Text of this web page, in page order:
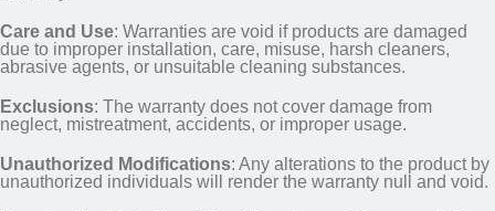
Care and Use: Warranties are void if products are damaged
due to improper installation, care, misuse, harsh cleaners,
abrasive agents, or unsuitable cleaning substances.
Exclusions: The warranty does not cover damage from
neglect, mistreatment, accidents, or improper usage.
Unauthorized Modifications: Any alterations to the product by
unauthorized individuals will render the warranty null and void.